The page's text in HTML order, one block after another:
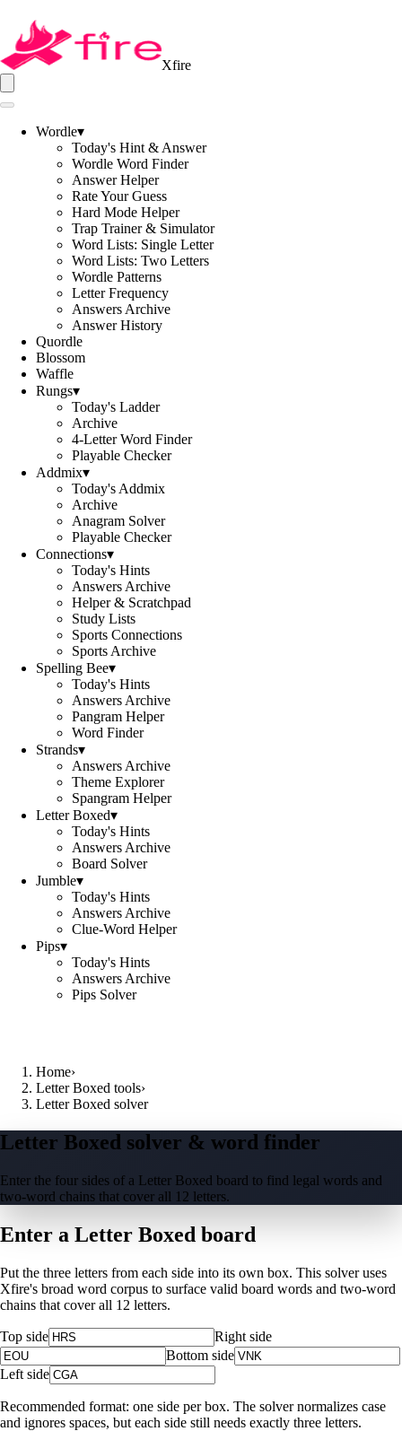
Xfire
Wordle▾
Today's Hint & Answer
Wordle Word Finder
Answer Helper
Rate Your Guess
Hard Mode Helper
Trap Trainer & Simulator
Word Lists: Single Letter
Word Lists: Two Letters
Wordle Patterns
Letter Frequency
Answers Archive
Answer History
Quordle
Blossom
Waffle
Rungs▾
Today's Ladder
Archive
4-Letter Word Finder
Playable Checker
Addmix▾
Today's Addmix
Archive
Anagram Solver
Playable Checker
Connections▾
Today's Hints
Answers Archive
Helper & Scratchpad
Study Lists
Sports Connections
Sports Archive
Spelling Bee▾
Today's Hints
Answers Archive
Pangram Helper
Word Finder
Strands▾
Answers Archive
Theme Explorer
Spangram Helper
Letter Boxed▾
Today's Hints
Answers Archive
Board Solver
Jumble▾
Today's Hints
Answers Archive
Clue-Word Helper
Pips▾
Today's Hints
Answers Archive
Pips Solver
Home›
Letter Boxed tools›
Letter Boxed solver
Letter Boxed solver & word finder
Enter the four sides of a Letter Boxed board to find legal words and
two-word chains that cover all 12 letters.
Enter a Letter Boxed board
Put the three letters from each side into its own box. This solver uses
Xfire's broad word corpus to surface valid board words and two-word
chains that cover all 12 letters.
Top side
Right side
Bottom side
Left side
Recommended format: one side per box. The solver normalizes case
and ignores spaces, but each side still needs exactly three letters.